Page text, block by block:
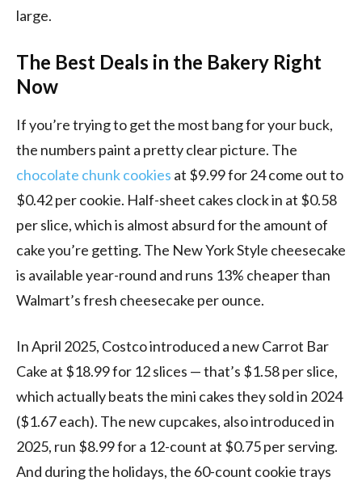
large.
The Best Deals in the Bakery Right
Now
If you’re trying to get the most bang for your buck,
the numbers paint a pretty clear picture. The
chocolate chunk cookies at $9.99 for 24 come out to
$0.42 per cookie. Half-sheet cakes clock in at $0.58
per slice, which is almost absurd for the amount of
cake you’re getting. The New York Style cheesecake
is available year-round and runs 13% cheaper than
Walmart’s fresh cheesecake per ounce.
In April 2025, Costco introduced a new Carrot Bar
Cake at $18.99 for 12 slices — that’s $1.58 per slice,
which actually beats the mini cakes they sold in 2024
($1.67 each). The new cupcakes, also introduced in
2025, run $8.99 for a 12-count at $0.75 per serving.
And during the holidays, the 60-count cookie trays